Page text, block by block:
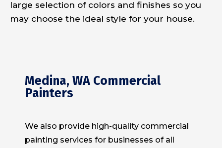
large selection of colors and finishes so you
may choose the ideal style for your house.
Medina, WA Commercial
Painters
We also provide high-quality commercial
painting services for businesses of all